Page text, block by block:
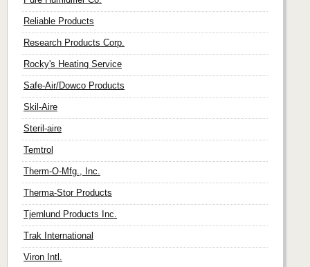
Reliable Products
Research Products Corp.
Rocky's Heating Service
Safe-Air/Dowco Products
Skil-Aire
Steril-aire
Temtrol
Therm-O-Mfg., Inc.
Therma-Stor Products
Tjernlund Products Inc.
Trak International
Viron Intl.